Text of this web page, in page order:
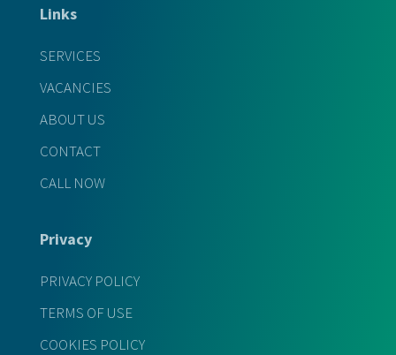
Links
SERVICES
VACANCIES
ABOUT US
CONTACT
CALL NOW
Privacy
PRIVACY POLICY
TERMS OF USE
COOKIES POLICY